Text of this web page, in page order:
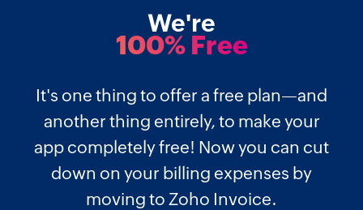
We're
100% Free
It's one thing to offer a free plan—and
another thing entirely, to make your
app completely free! Now you can cut
down on your billing expenses by
moving to Zoho Invoice.